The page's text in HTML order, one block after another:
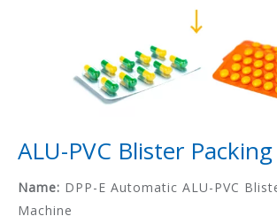
ALU-PVC Blister
Name: DPP-E Automatic ALU-PVC
Machine